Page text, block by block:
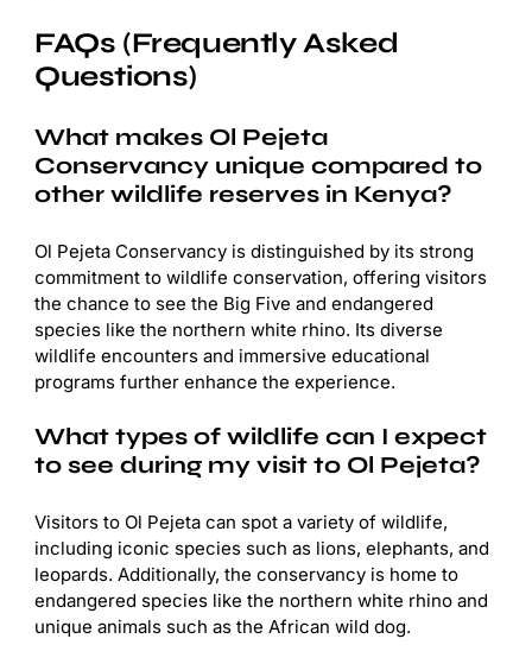
FAQs (Frequently Asked
Questions)
What makes Ol Pejeta
Conservancy unique compared to
other wildlife reserves in Kenya?
Ol Pejeta Conservancy is distinguished by its strong
commitment to wildlife conservation, offering visitors
the chance to see the Big Five and endangered
species like the northern white rhino. Its diverse
wildlife encounters and immersive educational
programs further enhance the experience.
What types of wildlife can I expect
to see during my visit to Ol Pejeta?
Visitors to Ol Pejeta can spot a variety of wildlife,
including iconic species such as lions, elephants, and
leopards. Additionally, the conservancy is home to
endangered species like the northern white rhino and
unique animals such as the African wild dog.